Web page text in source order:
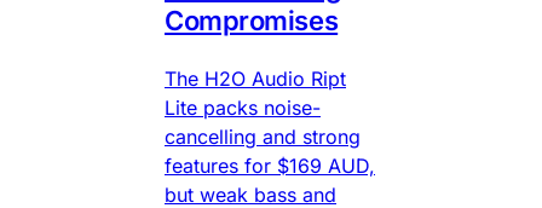
Compromises
The H2O Audio Ript
Lite packs noise-
cancelling and strong
features for $169 AUD,
but weak bass and